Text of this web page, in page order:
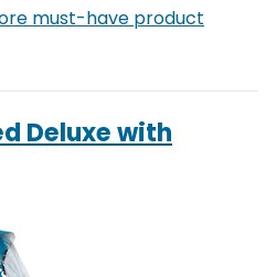
must-have product
Deluxe with